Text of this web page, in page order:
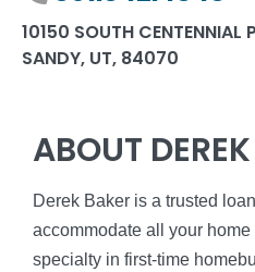
10150 SOUTH CENTENNIAL
SANDY, UT, 84070
ABOUT DEREK
Derek Baker is a trusted
accommodate all your
specialty in first-time